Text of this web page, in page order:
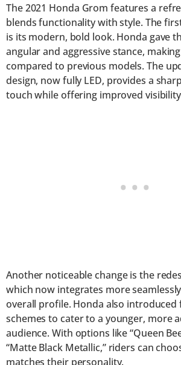
The 2021 Honda Grom features a
blends functionality with style. The
is its modern, bold look. Honda gave
angular and aggressive stance,
compared to previous models. The
design, now fully LED, provides a
touch while offering improved
Another noticeable change is the
which now integrates more
overall profile. Honda also introduced
schemes to cater to a younger, more
audience. With options like “Queen
“Matte Black Metallic,” riders can
matches their personality.